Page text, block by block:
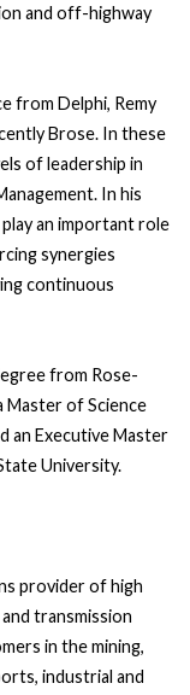
and off-highway
from Delphi, Remy
Brose. In these
of leadership in
In his
an important role
synergies
continuous
from Rose-
Master of Science
an Executive Master
University.
provider of high
transmission
in the mining,
industrial and